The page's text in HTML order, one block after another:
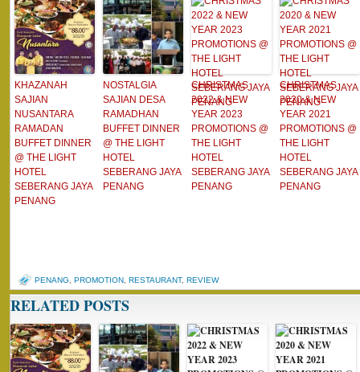
KHAZANAH
SAJIAN
NUSANTARA
RAMADAN
BUFFET DINNER
@ THE LIGHT
HOTEL
SEBERANG JAYA
PENANG
NOSTALGIA
SAJIAN DESA
RAMADHAN
BUFFET DINNER
@ THE LIGHT
HOTEL
SEBERANG JAYA
PENANG
CHRISTMAS
2022 & NEW
YEAR 2023
PROMOTIONS @
THE LIGHT
HOTEL
SEBERANG JAYA
PENANG
CHRISTMAS
2020 & NEW
YEAR 2021
PROMOTIONS @
THE LIGHT
HOTEL
SEBERANG JAYA
PENANG
PENANG, PROMOTION, RESTAURANT, REVIEW
RELATED POSTS